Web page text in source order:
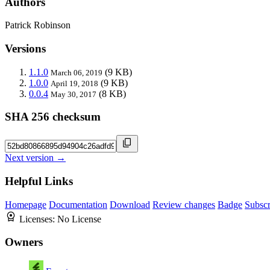
Patrick Robinson
Versions
1.1.0 March 06, 2019 (9 KB)
1.0.0 April 19, 2018 (9 KB)
0.0.4 May 30, 2017 (8 KB)
SHA 256 checksum
Next version →
Helpful Links
Homepage Documentation Download Review changes Badge
Licenses: No License
Owners